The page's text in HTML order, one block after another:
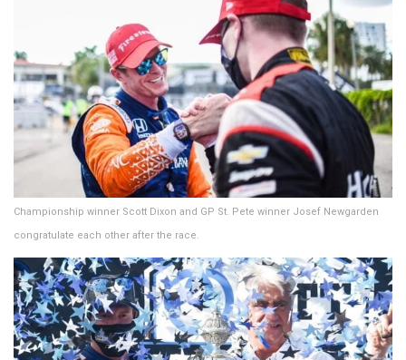
Championship winner Scott Dixon and GP St. Pete winner Josef Newgarden
congratulate each other after the race.